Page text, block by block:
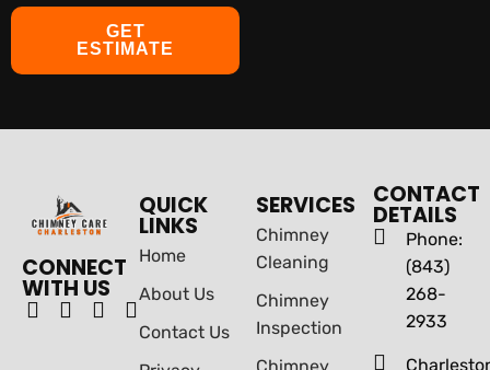
GET
ESTIMATE
CONNECT
WITH US
QUICK
LINKS
Home
About Us
Contact Us
SERVICES
Chimney
Cleaning
Chimney
Inspection
CONTACT
DETAILS
Phone:
(843)
268-
2933